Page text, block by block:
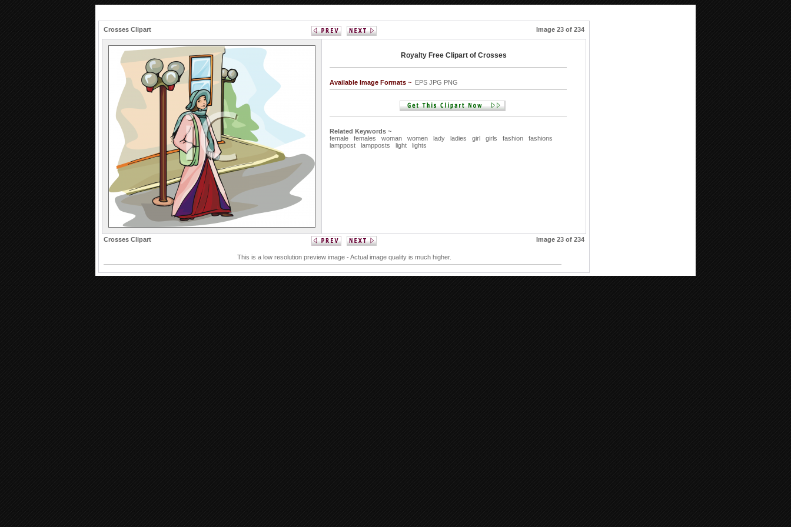
Crosses Clipart Image 23 of 234
Royalty Free Clipart of Crosses
Available Image Formats ~ EPS JPG PNG
Related Keywords ~
female
females woman women lady ladies girl girls fashion
fashions
lamppost
lampposts light lights
Crosses Clipart Image 23 of 234
This is a low resolution preview image - Actual image quality is much higher.